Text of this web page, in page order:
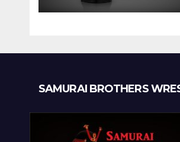
SAMURAI BROTHERS